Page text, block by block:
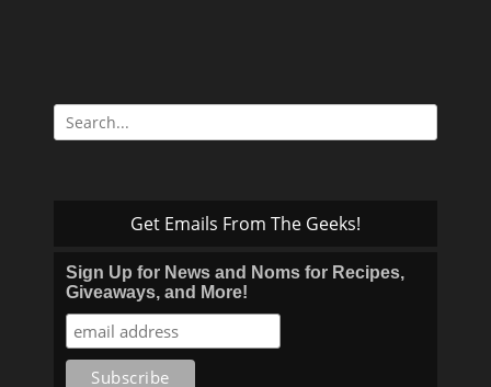
Search
for:
Get Emails From The Geeks!
Sign Up for News and Noms for Recipes,
Giveaways, and More!